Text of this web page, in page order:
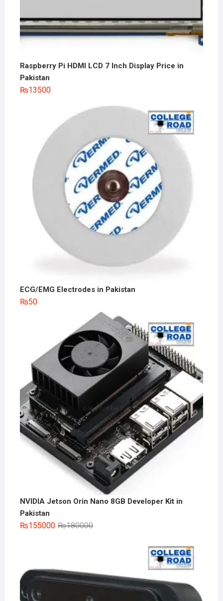
Raspberry Pi HDMI LCD 7 Inch Display Price in
Pakistan
₨13500
ECG/EMG Electrodes in Pakistan
₨50
NVIDIA Jetson Orin Nano 8GB Developer Kit in
Pakistan
₨180000Original
₨155000
Current